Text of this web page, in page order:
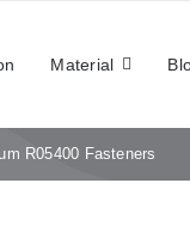
Material
R05400 Fasteners